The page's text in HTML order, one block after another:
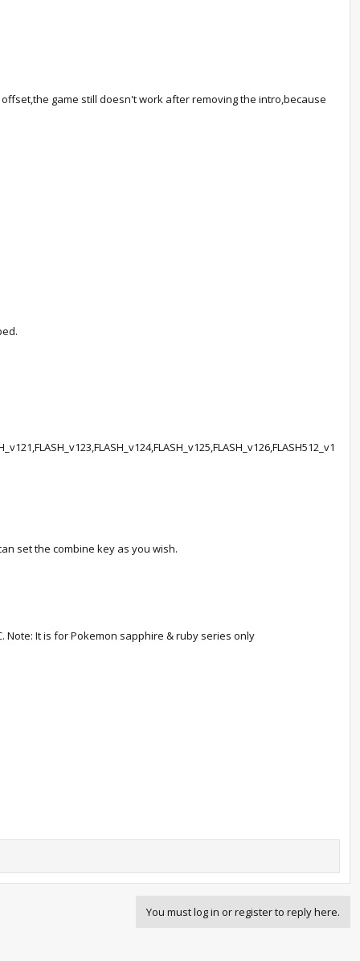
game still doesn't work after removing the intro,because
set the combine key as you wish.
Note: It is for Pokemon sapphire & ruby series only
You must log in or register to reply here.